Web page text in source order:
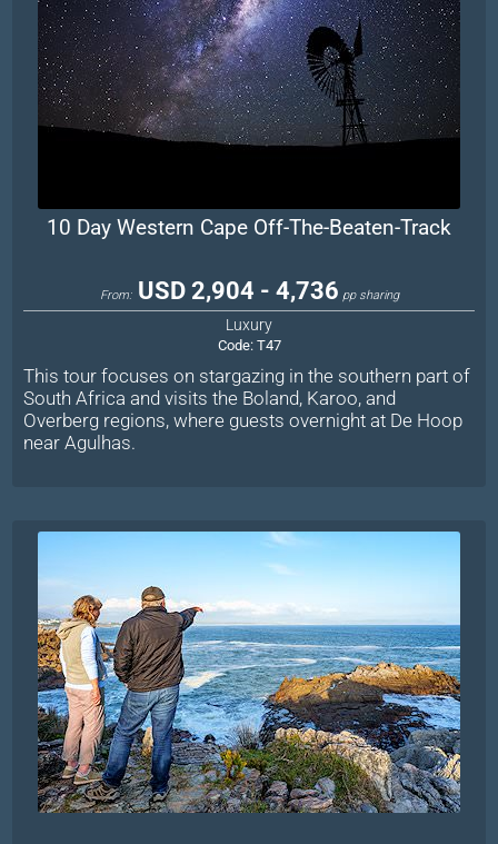
10 Day Western Cape Off-The-Beaten-Track
From: USD 2,904 - 4,736 pp sharing
Luxury
Code: T47
This tour focuses on stargazing in the southern part of
South Africa and visits the Boland, Karoo, and
Overberg regions, where guests overnight at De Hoop
near Agulhas.